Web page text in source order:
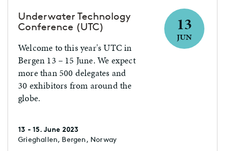
Underwater Technology
Conference (UTC)
Welcome to this year's UTC in
Bergen 13 – 15 June. We expect
more than 500 delegates and
30 exhibitors from around the
globe.
13 - 15. June 2023
Grieghallen, Bergen, Norway
13
JUN